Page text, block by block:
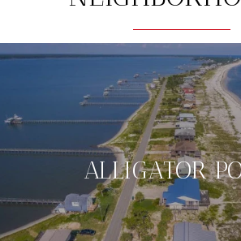
ALLIGATOR